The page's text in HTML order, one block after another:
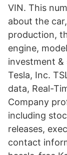
VIN. This
about the
production,
engine,
investment
Tesla, Inc.
data, Real-
Company
including
releases,
contact